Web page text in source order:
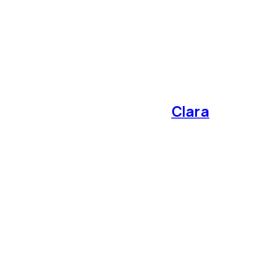
Clara